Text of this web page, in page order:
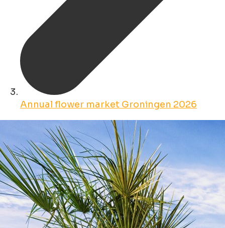
Annual flower market Groningen 2026